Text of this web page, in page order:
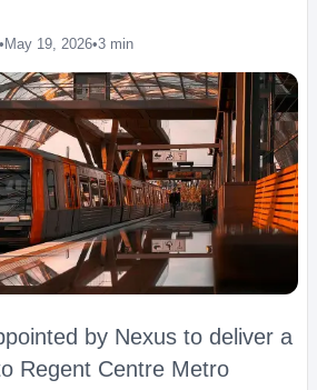
• May 19, 2026•3 min
by Nexus to deliver a
Regent Centre Metro